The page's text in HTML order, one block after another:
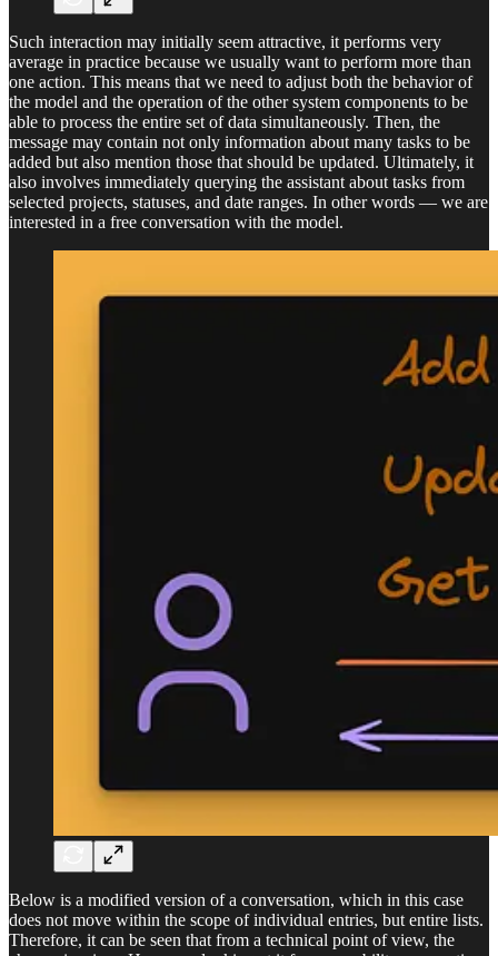
Such interaction may initially seem attractive, it performs very
average in practice because we usually want to perform more than
one action. This means that we need to adjust both the behavior of
the model and the operation of the other system components to be
able to process the entire set of data simultaneously. Then, the
message may contain not only information about many tasks to be
added but also mention those that should be updated. Ultimately, it
also involves immediately querying the assistant about tasks from
selected projects, statuses, and date ranges. In other words — we are
interested in a free conversation with the model.
Below is a modified version of a conversation, which in this case
does not move within the scope of individual entries, but entire lists.
Therefore, it can be seen that from a technical point of view, the